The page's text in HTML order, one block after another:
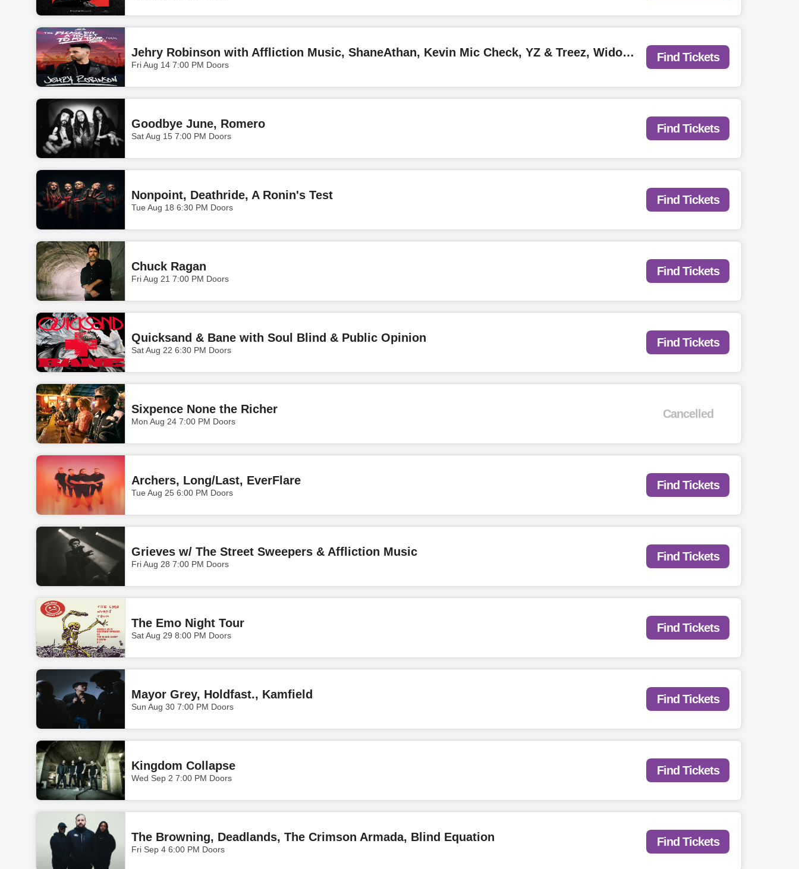
Jehry Robinson with Affliction Music, ShaneAthan, Kevin Mic Check, YZ & Treez, Widow.
Fri Aug 14 7:00 PM Doors
Find Tickets
Goodbye June, Romero
Sat Aug 15 7:00 PM Doors
Find Tickets
Nonpoint, Deathride, A Ronin's Test
Tue Aug 18 6:30 PM Doors
Find Tickets
Chuck Ragan
Fri Aug 21 7:00 PM Doors
Find Tickets
Quicksand & Bane with Soul Blind & Public Opinion
Sat Aug 22 6:30 PM Doors
Find Tickets
Sixpence None the Richer
Mon Aug 24 7:00 PM Doors
Cancelled
Archers, Long/Last, EverFlare
Tue Aug 25 6:00 PM Doors
Find Tickets
Grieves w/ The Street Sweepers & Affliction Music
Fri Aug 28 7:00 PM Doors
Find Tickets
The Emo Night Tour
Sat Aug 29 8:00 PM Doors
Find Tickets
Mayor Grey, Holdfast., Kamfield
Sun Aug 30 7:00 PM Doors
Find Tickets
Kingdom Collapse
Wed Sep 2 7:00 PM Doors
Find Tickets
The Browning, Deadlands, The Crimson Armada, Blind Equation
Fri Sep 4 6:00 PM Doors
Find Tickets